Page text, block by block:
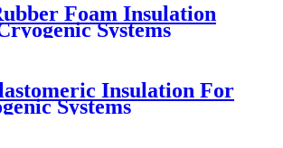
Foam Insulation
Systems
Insulation For
Systems